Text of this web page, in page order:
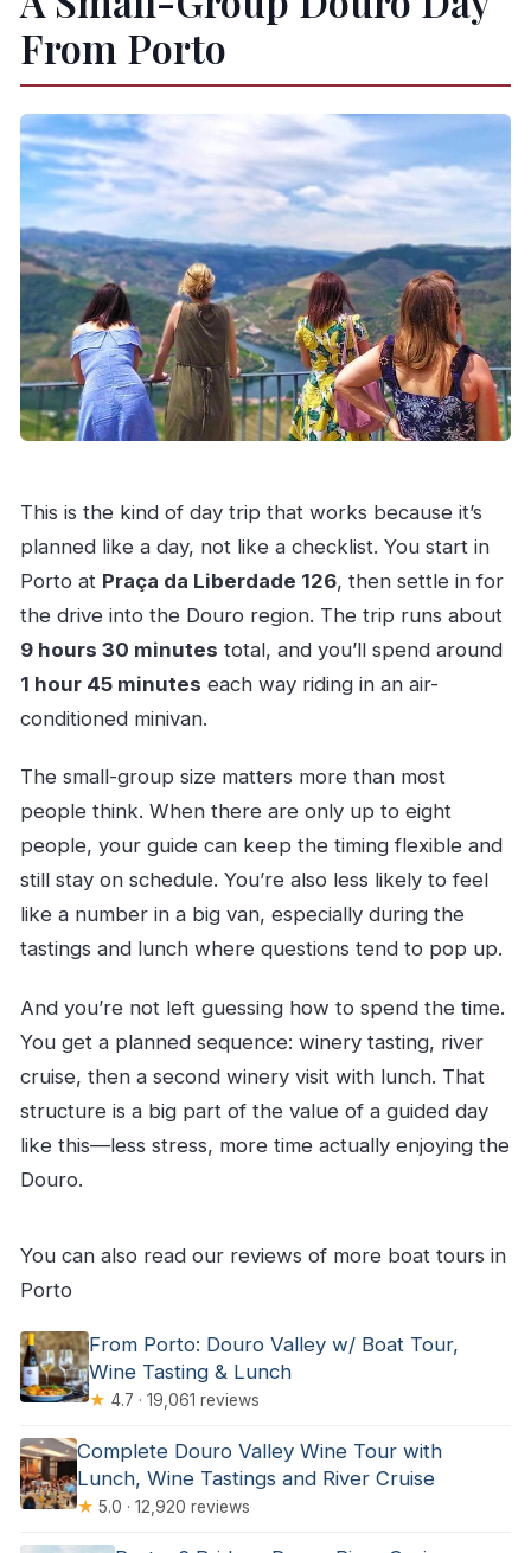
From Porto
This is the kind of day trip that works because it’s
planned like a day, not like a checklist. You start in
Porto at Praça da Liberdade 126, then settle in for
the drive into the Douro region. The trip runs about
9 hours 30 minutes total, and you’ll spend around
1 hour 45 minutes each way riding in an air-
conditioned minivan.
The small-group size matters more than most
people think. When there are only up to eight
people, your guide can keep the timing flexible and
still stay on schedule. You’re also less likely to feel
like a number in a big van, especially during the
tastings and lunch where questions tend to pop up.
And you’re not left guessing how to spend the time.
You get a planned sequence: winery tasting, river
cruise, then a second winery visit with lunch. That
structure is a big part of the value of a guided day
like this—less stress, more time actually enjoying the
Douro.
You can also read our reviews of more boat tours in
Porto
From Porto: Douro Valley w/ Boat Tour,
Wine Tasting & Lunch
★ 4.7 · 19,061 reviews
Complete Douro Valley Wine Tour with
Lunch, Wine Tastings and River Cruise
★ 5.0 · 12,920 reviews